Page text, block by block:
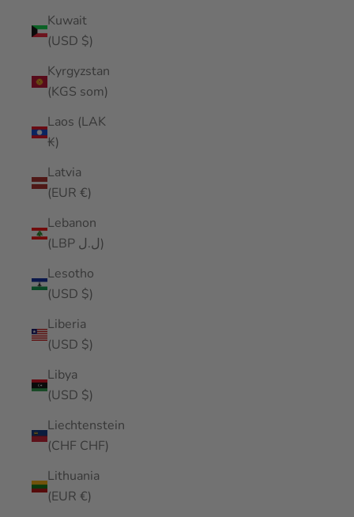
Kuwait
(USD $)
Kyrgyzstan
(KGS som)
Laos (LAK
₭)
Latvia
(EUR €)
Lebanon
(LBP ل.ل)
Lesotho
(USD $)
Liberia
(USD $)
Libya
(USD $)
Liechtenstein
(CHF CHF)
Lithuania
(EUR €)